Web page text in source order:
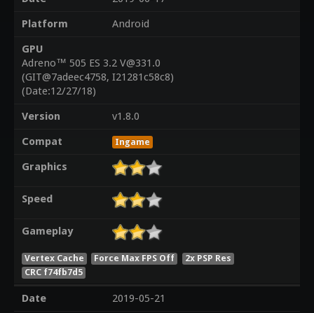
Platform
Android
GPU
Adreno™ 505 ES 3.2 V@331.0
(GIT@7adeec4758, I21281c58c8)
(Date:12/27/18)
Version
v1.8.0
Compat
Ingame
Graphics
Speed
Gameplay
Vertex Cache Force Max FPS Off
2x PSP Res
CRC f74fb7d5
Date
2019-05-21